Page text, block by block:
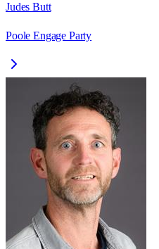
Judes Butt
Poole Engage Party